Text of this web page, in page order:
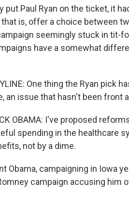
put Paul Ryan on the ticket, it
is, offer a choice between
seemingly stuck in tit-
have a somewhat
One thing the Ryan pick
an issue that hasn't been front
OBAMA: I've proposed
spending in the healthcare
not by a dime.
Obama, campaigning in Iowa
campaign accusing him